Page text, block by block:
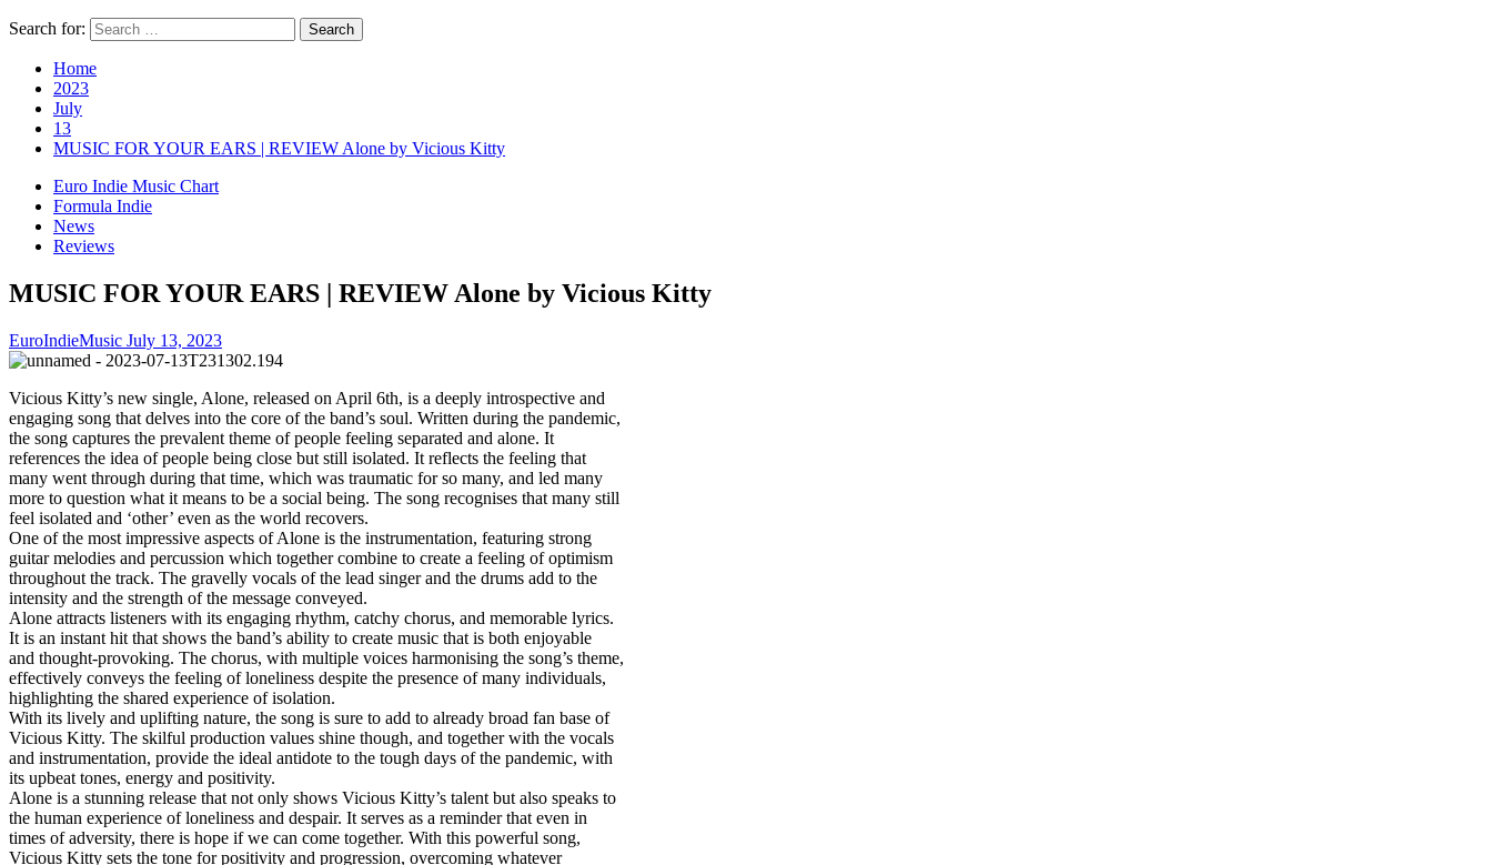
Search for:
Home
2023
July
13
MUSIC FOR YOUR EARS | REVIEW Alone by Vicious Kitty
Euro Indie Music Chart
Formula Indie
News
Reviews
MUSIC FOR YOUR EARS | REVIEW Alone by Vicious Kitty
EuroIndieMusic July 13, 2023
Vicious Kitty’s new single, Alone, released on April 6th, is a deeply introspective and
engaging song that delves into the core of the band’s soul. Written during the pandemic,
the song captures the prevalent theme of people feeling separated and alone. It
references the idea of people being close but still isolated. It reflects the feeling that
many went through during that time, which was traumatic for so many, and led many
more to question what it means to be a social being. The song recognises that many still
feel isolated and ‘other’ even as the world recovers.
One of the most impressive aspects of Alone is the instrumentation, featuring strong
guitar melodies and percussion which together combine to create a feeling of optimism
throughout the track. The gravelly vocals of the lead singer and the drums add to the
intensity and the strength of the message conveyed.
Alone attracts listeners with its engaging rhythm, catchy chorus, and memorable lyrics.
It is an instant hit that shows the band’s ability to create music that is both enjoyable
and thought-provoking. The chorus, with multiple voices harmonising the song’s theme,
effectively conveys the feeling of loneliness despite the presence of many individuals,
highlighting the shared experience of isolation.
With its lively and uplifting nature, the song is sure to add to already broad fan base of
Vicious Kitty. The skilful production values shine though, and together with the vocals
and instrumentation, provide the ideal antidote to the tough days of the pandemic, with
its upbeat tones, energy and positivity.
Alone is a stunning release that not only shows Vicious Kitty’s talent but also speaks to
the human experience of loneliness and despair. It serves as a reminder that even in
times of adversity, there is hope if we can come together. With this powerful song,
Vicious Kitty sets the tone for positivity and progression, overcoming whatever